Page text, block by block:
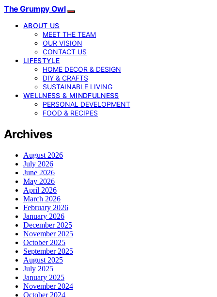
The Grumpy Owl
ABOUT US
MEET THE TEAM
OUR VISION
CONTACT US
LIFESTYLE
HOME DECOR & DESIGN
DIY & CRAFTS
SUSTAINABLE LIVING
WELLNESS & MINDFULNESS
PERSONAL DEVELOPMENT
FOOD & RECIPES
Archives
August 2026
July 2026
June 2026
May 2026
April 2026
March 2026
February 2026
January 2026
December 2025
November 2025
October 2025
September 2025
August 2025
July 2025
January 2025
November 2024
October 2024